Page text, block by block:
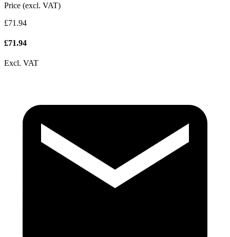
Price (excl. VAT)
£71.94
£71.94
Excl. VAT